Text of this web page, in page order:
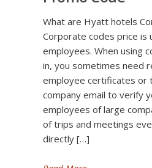
What are Hyatt hotels
Corporate codes price is
employees. When using
in, you sometimes need
employee certificates or
company email to verify
employees of large
of trips and meetings
directly […]